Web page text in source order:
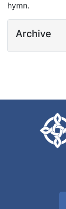
hymn.
Archive